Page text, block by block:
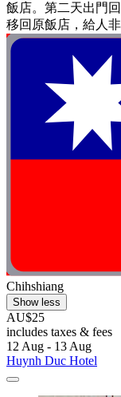
飯店。第二天出門
移回原飯店，給人
Chihshiang
Show less
AU$25
includes taxes & fees
12 Aug - 13 Aug
Huynh Duc Hotel